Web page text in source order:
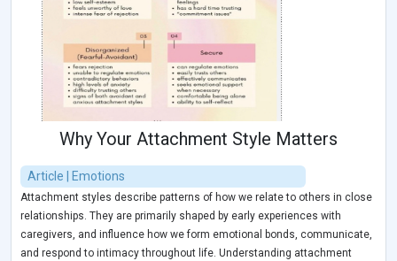
Why Your Attachment Style Matters
Article | Emotions
Attachment styles describe patterns of how we relate to others in close
relationships. They are primarily shaped by early experiences with
caregivers, and influence how we form emotional bonds, communicate,
and respond to intimacy throughout life. Understanding attachment